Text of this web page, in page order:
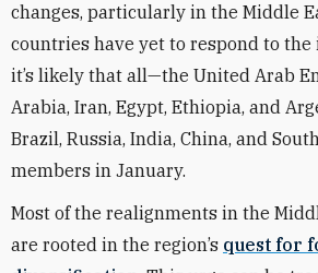
changes, particularly in the Middle
countries have yet to respond to
it’s likely that all—the United Arab
Arabia, Iran, Egypt, Ethiopia, and
Brazil, Russia, India, China, and
members in January.
Most of the realignments in the
are rooted in the region’s quest for